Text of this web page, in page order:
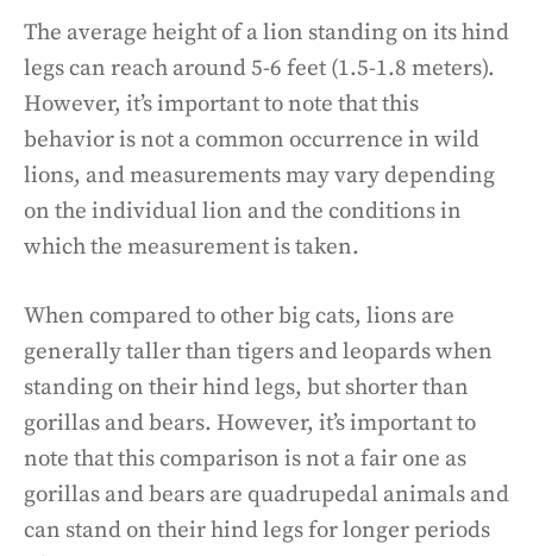
The average height of a lion standing on its hind
legs can reach around 5-6 feet (1.5-1.8 meters).
However, it’s important to note that this
behavior is not a common occurrence in wild
lions, and measurements may vary depending
on the individual lion and the conditions in
which the measurement is taken.
When compared to other big cats, lions are
generally taller than tigers and leopards when
standing on their hind legs, but shorter than
gorillas and bears. However, it’s important to
note that this comparison is not a fair one as
gorillas and bears are quadrupedal animals and
can stand on their hind legs for longer periods